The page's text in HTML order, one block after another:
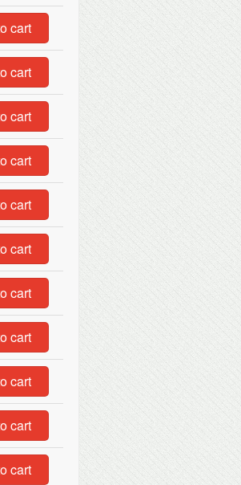
cart
cart
cart
cart
cart
cart
cart
cart
cart
cart
cart